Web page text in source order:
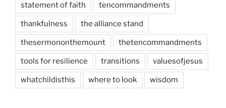
statement of faith tencommandments
thankfulness the alliance stand
thesermononthemount thetencommandments
tools for resilience transitions valuesofjesus
whatchildisthis where to look wisdom